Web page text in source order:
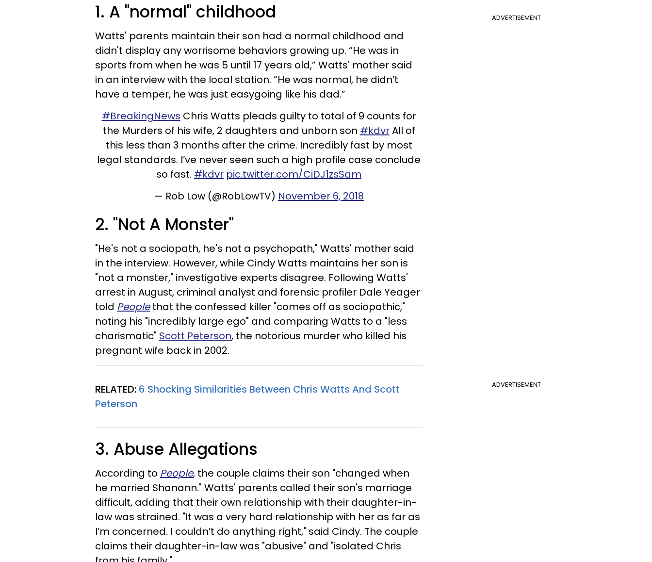
ADVERTISEMENT
1. A "normal" childhood
Watts' parents maintain their son had a normal childhood and
didn't display any worrisome behaviors growing up. “He was in
sports from when he was 5 until 17 years old,” Watts' mother said
in an interview with the local station. “He was normal, he didn’t
have a temper, he was just easygoing like his dad.”
#BreakingNews Chris Watts pleads guilty to total of 9 counts for
the Murders of his wife, 2 daughters and unborn son #kdvrAll of
this less than 3 months after the crime. Incredibly fast by most
legal standards. I’ve never seen such a high profile case conclude
so fast. #kdvr pic.twitter.com/CiDJ1zsSam
— Rob Low (@RobLowTV) November 6, 2018
2. "Not A Monster"
"He's not a sociopath, he's not a psychopath," Watts' mother said
in the interview. However, while Cindy Watts maintains her son is
"not a monster," investigative experts disagree. Following Watts'
arrest in August, criminal analyst and forensic profiler Dale Yeager
told Peoplethat the confessed killer "comes off as sociopathic,"
noting his "incredibly large ego" and comparing Watts to a "less
charismatic" Scott Peterson, the notorious murder who killed his
pregnant wife back in 2002.
ADVERTISEMENT
RELATED: 6 Shocking Similarities Between Chris Watts And Scott
Peterson
3. Abuse Allegations
According to People, the couple claims their son "changed when
he married Shanann." Watts' parents called their son's marriage
difficult, adding that their own relationship with their daughter-in-
law was strained. "It was a very hard relationship with her as far as
I’m concerned. I couldn’t do anything right," said Cindy. The couple
claims their daughter-in-law was "abusive" and "isolated Chris